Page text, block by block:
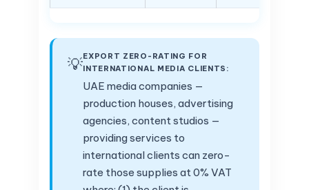
💡EXPORT ZERO-RATING FOR
INTERNATIONAL MEDIA CLIENTS:
UAE media companies —
production houses, advertising
agencies, content studios —
providing services to
international clients can zero-
rate those supplies at 0% VAT